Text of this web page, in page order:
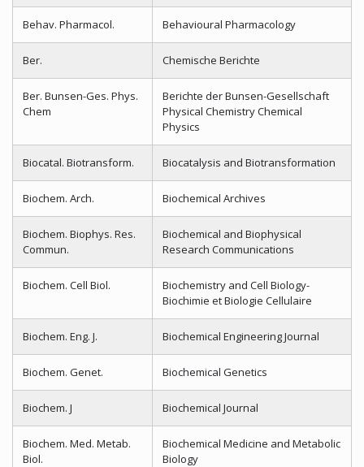
Behav. Pharmacol. Behavioural Pharmacology
Ber. Chemische Berichte
Ber. Bunsen-Ges. Phys.
Chem
Berichte der Bunsen-Gesellschaft
Physical Chemistry Chemical
Physics
Biocatal. Biotransform. Biocatalysis and Biotransformation
Biochem. Arch. Biochemical Archives
Biochem. Biophys. Res.
Commun.
Biochemical and Biophysical
Research Communications
Biochem. Cell Biol.
Biochemistry and Cell Biology-
Biochimie et Biologie Cellulaire
Biochem. Eng. J. Biochemical Engineering Journal
Biochem. Genet. Biochemical Genetics
Biochem. J Biochemical Journal
Biochem. Med. Metab.
Biol.
Biochemical Medicine and Metabolic
Biology